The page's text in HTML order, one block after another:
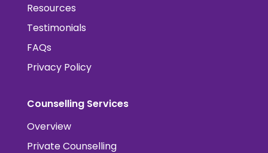
Resources
Testimonials
FAQs
Privacy Policy
Counselling Services
Overview
Private Counselling